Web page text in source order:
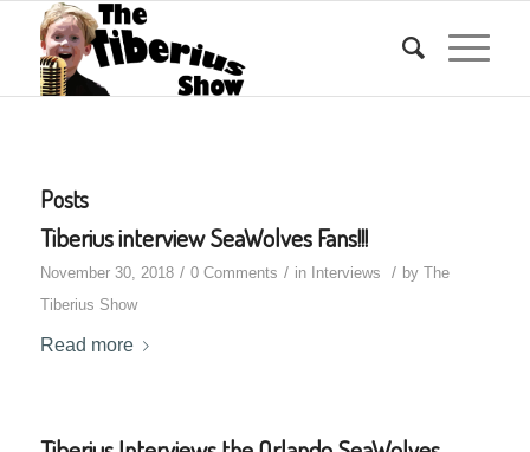
Posts
Tiberius interview SeaWolves Fans!!!
November 30, 2018 / 0 Comments / in Interviews / by The
Tiberius Show
Read more